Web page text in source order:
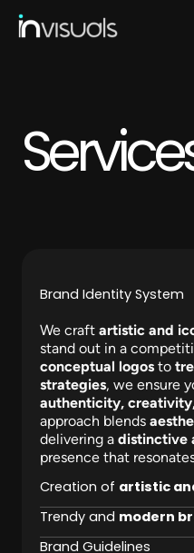
Brand Identity System
We craft artistic and
stand out in a
conceptual logos to
strategies, we ensure
authenticity,
approach blends
delivering a distinctive
presence that
Creation of artistic
Trendy and modern
Brand Guidelines